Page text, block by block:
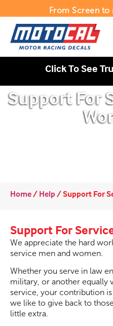
From Screen
Click To See
Support For
Home/Help/Support For
Support For
We appreciate the hard
service men and women.
Whether you serve in law
military, or another equally
service, your contribution
we like to give back to
little extra.